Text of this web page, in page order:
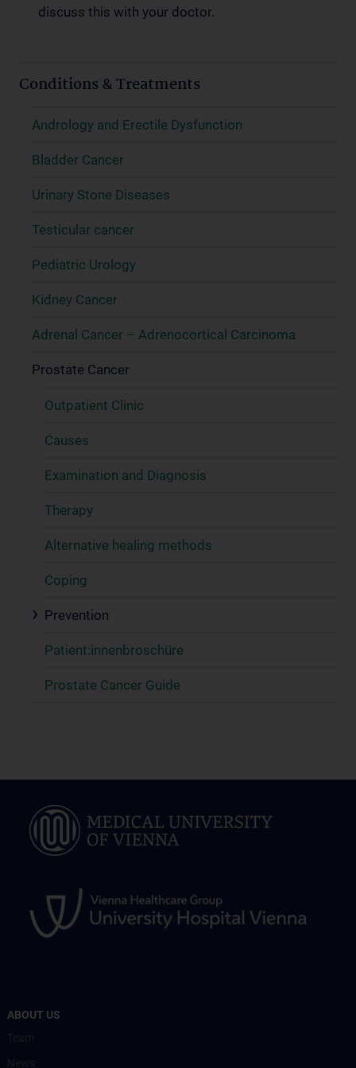
discuss this with your doctor.
Conditions & Treatments
Andrology and Erectile Dysfunction
Bladder Cancer
Urinary Stone Diseases
Testicular cancer
Pediatric Urology
Kidney Cancer
Adrenal Cancer – Adrenocortical Carcinoma
Prostate Cancer
Outpatient Clinic
Causes
Examination and Diagnosis
Therapy
Alternative healing methods
Coping
Prevention
Patient:innenbroschüre
Prostate Cancer Guide
ABOUT US